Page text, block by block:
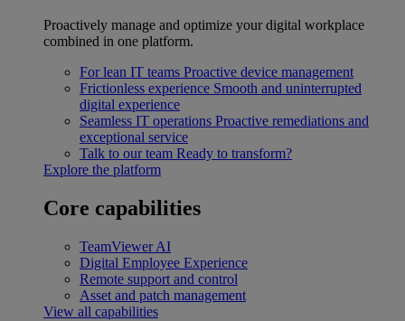
Proactively manage and optimize your digital workplace
combined in one platform.
For lean IT teams Proactive device management
Frictionless experience Smooth and uninterrupted
digital experience
Seamless IT operations Proactive remediations and
exceptional service
Talk to our team Ready to transform?
Explore the platform
Core capabilities
TeamViewer AI
Digital Employee Experience
Remote support and control
Asset and patch management
View all capabilities